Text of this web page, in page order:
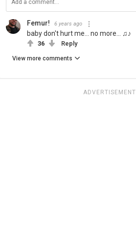
Femur! 6 years ago
baby don't hurt me... no more... ♫♪
36 Reply
View more comments
ADVERTISEMENT